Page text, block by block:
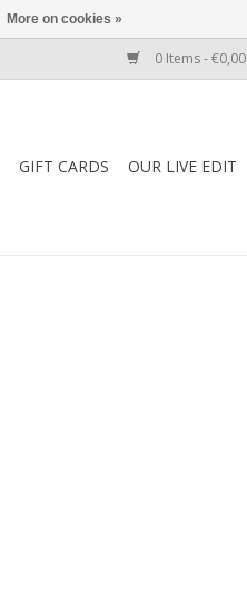
0 Items - €0,00
GIFT CARDS OUR LIVE EDIT
More on cookies »